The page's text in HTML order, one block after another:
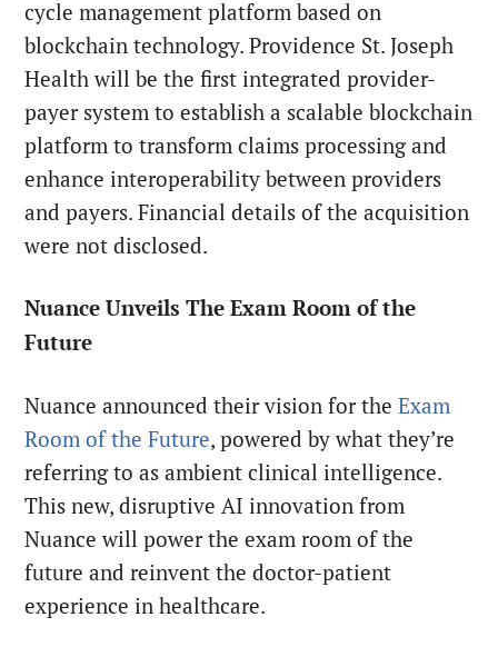
cycle management platform based on
blockchain technology. Providence St. Joseph
Health will be the first integrated provider-
payer system to establish a scalable blockchain
platform to transform claims processing and
enhance interoperability between providers
and payers. Financial details of the acquisition
were not disclosed.
Nuance Unveils The Exam Room of the
Future
Nuance announced their vision for theExam
Room of the Future, powered by what they’re
referring to as ambient clinical intelligence.
This new, disruptive AI innovation from
Nuance will power the exam room of the
future and reinvent the doctor-patient
experience in healthcare.